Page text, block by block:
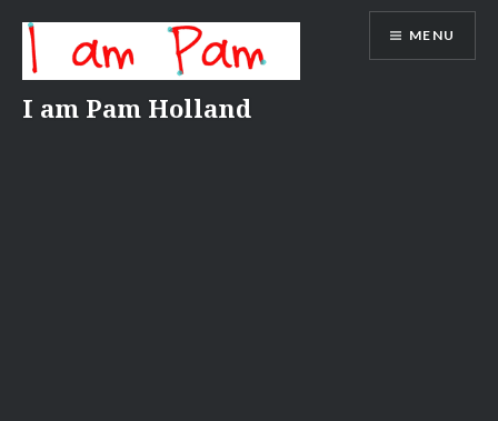
content
I am Pam Holland
MENU